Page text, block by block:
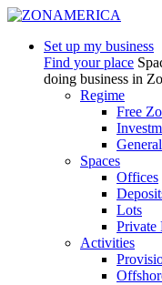
Set up my business
Find your place
doing business in
Regime
Free
Spaces
Offices
Lots
Private
Activities